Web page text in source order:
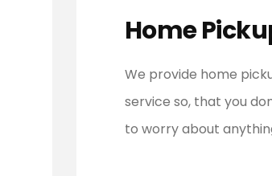
Home
We provide home
service so, that you
to worry about